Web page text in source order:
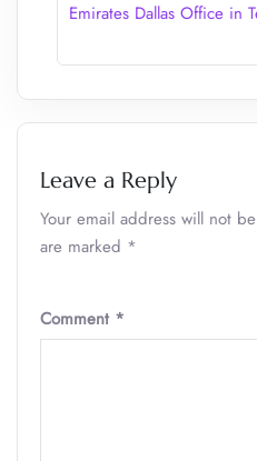
Emirates Dallas Office in
Leave a Reply
Your email address will not
are marked *
Comment *